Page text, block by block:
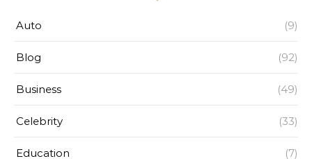
Auto (9)
Blog (92)
Business (49)
Celebrity (33)
Education (7)